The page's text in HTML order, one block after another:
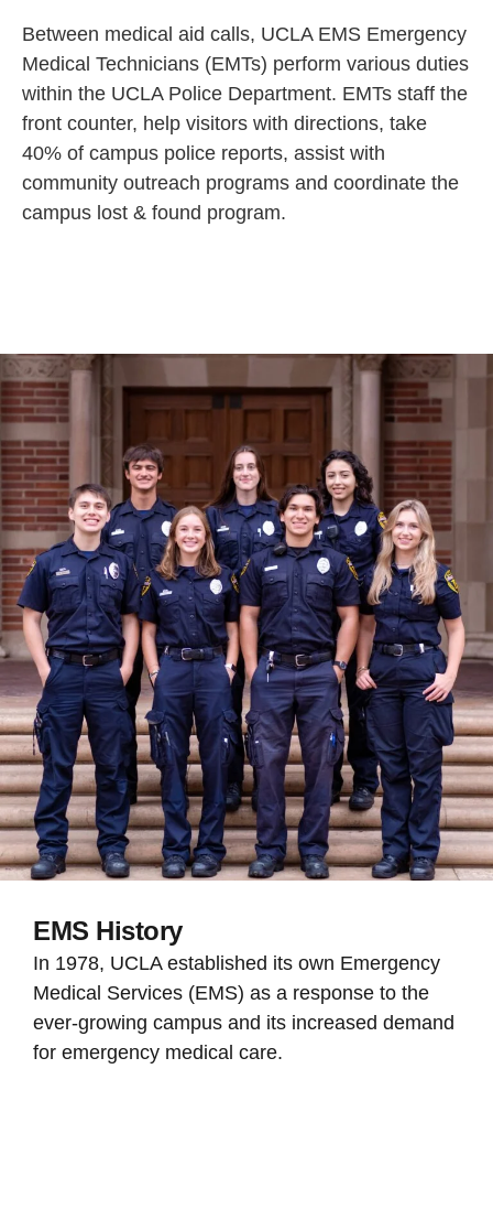
Between medical aid calls, UCLA EMS Emergency
Medical Technicians (EMTs) perform various duties
within the UCLA Police Department. EMTs staff the
front counter, help visitors with directions, take
40% of campus police reports, assist with
community outreach programs and coordinate the
campus lost & found program.
EMS History
In 1978, UCLA established its own Emergency
Medical Services (EMS) as a response to the
ever-growing campus and its increased demand
for emergency medical care.